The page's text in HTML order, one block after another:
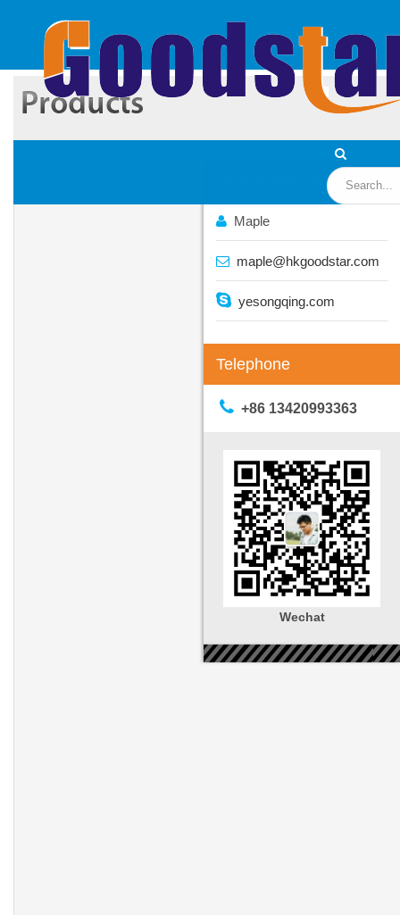
Maple
maple@hkgoodstar.com
yesongqing.com
Telephone
+86 13420993363
Wechat